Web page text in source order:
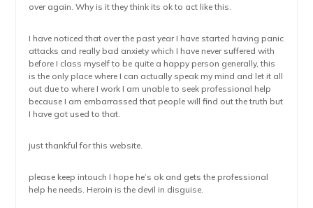
over again. Why is it they think its ok to act like this.
I have noticed that over the past year I have started having panic
attacks and really bad anxiety which I have never suffered with
before I class myself to be quite a happy person generally, this
is the only place where I can actually speak my mind and let it all
out due to where I work I am unable to seek professional help
because I am embarrassed that people will find out the truth but
I have got used to that.
just thankful for this website.
please keep intouch I hope he’s ok and gets the professional
help he needs. Heroin is the devil in disguise.